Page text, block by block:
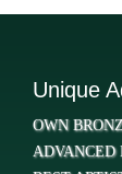
Unique
OWN
ADVANCED